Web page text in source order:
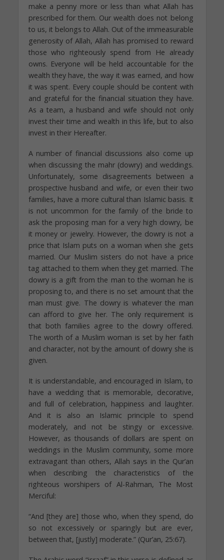
make a penny more or less than what Allah has
prescribed for them. Our wealth does not belong
to us, it belongs to Allah. Out of the immeasurable
generosity of Allah, Allah has promised to reward
those who righteously spend from He already
owns. Everyone will be held accountable for the
wealth they have, the way it was earned, and how
it was spent. Every couple should be content with
and grateful for the financial situation they have.
As a team, a husband and wife should not only
invest their time and wealth in this life, but to also
invest in their Hereafter.
A number of financial discussions also come up
when discussing the mahr (dowry) and weddings.
Unfortunately, some disagreements between a
prospective husband and wife, or even their two
families, have a more cultural than Islamic basis. It
is not uncommon for the family of the bride to
ask the proposing man for a very high dowry, be
it money or jewelry. However, the dowry is not a
price that Islam puts on a woman when she gets
married. Our Muslim sisters do not have a price
tag attached to them when they get married. The
dowry is a gift from the man to the woman he is
proposing to, and there is no set amount that the
man must give. The dowry is whatever the man
can afford to give her. The only requirement is
that both families agree to the dowry offered.
The worth of a Muslim woman is set by her faith
and character, not by the amount of dowry she is
given.
It is understandable, and encouraged in Islam, to
have a wedding that is memorable, decorative,
and full of celebration, happiness and laughter.
And it is also an Islamic principle to spend
moderately, and not be stingy or excessive.
However, as thousands of dollars are spent on
weddings in the Muslim community, some more
extravagant than others, Allah says in the Qur’an
when describing the characteristics of the
righteous worshipers of Al-Rahman, The Most
Merciful:
“And [they are] those who, when they spend, do
so not excessively or sparingly but are ever,
between that, [justly] moderate.” (Qur’an, 25:67).